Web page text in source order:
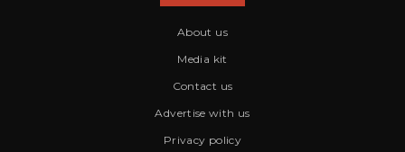
About us
Media kit
Contact us
Advertise with us
Privacy policy